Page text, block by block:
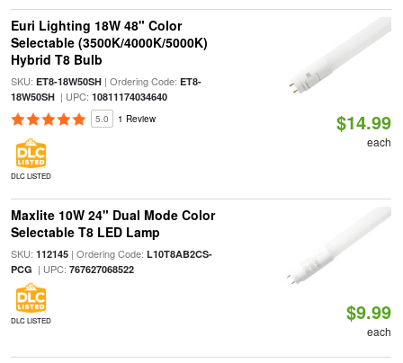
Euri Lighting 18W 48" Color
Selectable (3500K/4000K/5000K)
Hybrid T8 Bulb
SKU: ET8-18W50SH| Ordering Code: ET8-
18W50SH| UPC: 10811174034640
5.0 1 Review
DLC LISTED
$14.99
each
Maxlite 10W 24" Dual Mode Color
Selectable T8 LED Lamp
SKU: 112145| Ordering Code: L10T8AB2CS-
PCG | UPC: 767627068522
DLC LISTED $9.99
each